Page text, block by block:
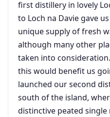
first distillery in lovely
to Loch na Davie gave
unique supply of fresh
although many other
taken into
this would benefit us
launched our second
south of the island,
distinctive peated